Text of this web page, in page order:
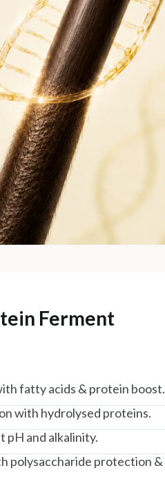
Ferment
fatty acids & protein boost.
with hydrolysed proteins.
pH and alkalinity.
polysaccharide protection &